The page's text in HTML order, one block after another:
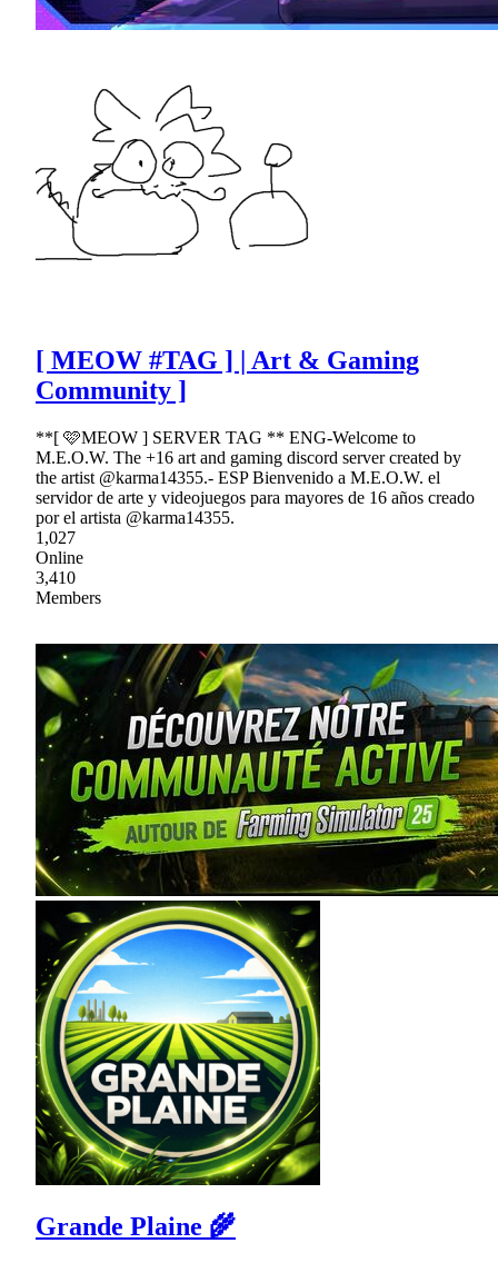
[ MEOW #TAG ] | Art & Gaming
Community ]
**[ 🩷MEOW ] SERVER TAG ** ENG-Welcome to
M.E.O.W. The +16 art and gaming discord server created by
the artist @karma14355.- ESP Bienvenido a M.E.O.W. el
servidor de arte y videojuegos para mayores de 16 años creado
por el artista @karma14355.
1,027
Online
3,410
Members
Grande Plaine 🌾